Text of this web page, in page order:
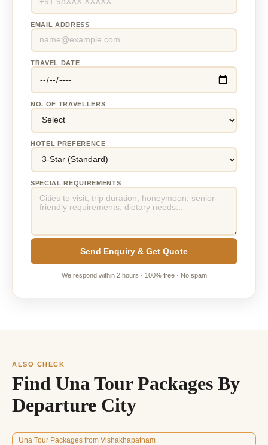
EMAIL ADDRESS
TRAVEL DATE
NO. OF TRAVELLERS
HOTEL PREFERENCE
SPECIAL REQUIREMENTS
Send Enquiry & Get Quote
We respond within 2 hours · 100% free · No spam
ALSO CHECK
Find Una Tour Packages By
Departure City
Una Tour Packages from Vishakhapatnam